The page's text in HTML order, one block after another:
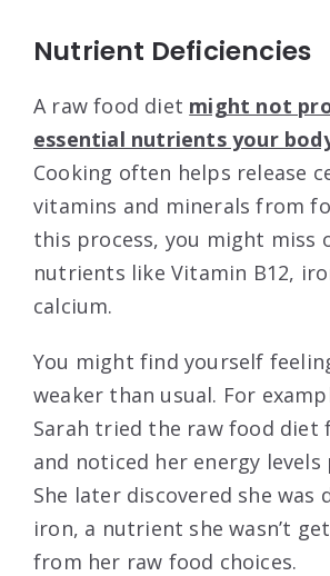
Nutrient Deficiencies
A raw food diet might not
essential nutrients your
Cooking often helps release
vitamins and minerals from
this process, you might miss
nutrients like Vitamin B12,
calcium.
You might find yourself
weaker than usual. For
Sarah tried the raw food diet
and noticed her energy
She later discovered she was
iron, a nutrient she wasn’t
from her raw food choices.